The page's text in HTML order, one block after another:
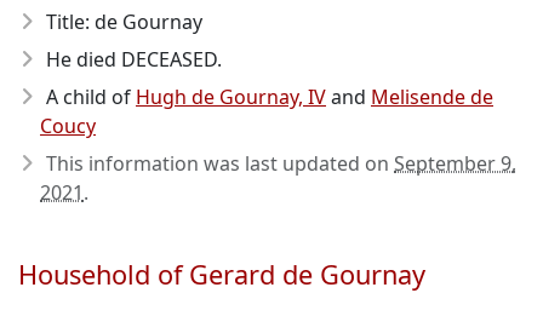
Title: de Gournay
He died DECEASED.
A child of Hugh de Gournay, IVand Melisende de
Coucy
This information was last updated on September 9,
2021.
Household of Gerard de Gournay